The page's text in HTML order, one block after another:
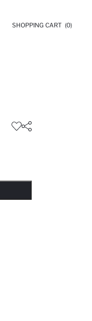
SHOPPING CART (0)